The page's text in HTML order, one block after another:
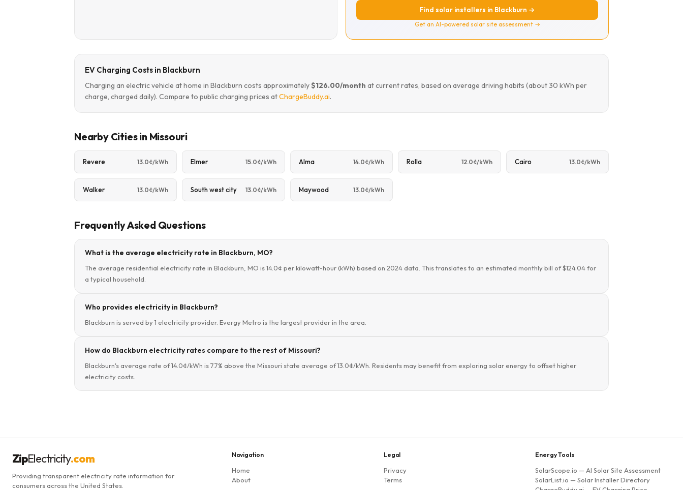
Find solar installers in Blackburn →
Get an AI-powered solar site assessment →
EV Charging Costs in Blackburn
Charging an electric vehicle at home in Blackburn costs approximately$126.00/month at current rates, based on average driving habits (about 30 kWh per
charge, charged daily). Compare to public charging prices atChargeBuddy.ai.
Nearby Cities in Missouri
Revere 13.0¢/kWh Elmer 15.0¢/kWh Alma 14.0¢/kWh Rolla 12.0¢/kWh Cairo 13.0¢/kWh
Walker 13.0¢/kWh South west city 13.0¢/kWh Maywood 13.0¢/kWh
Frequently Asked Questions
What is the average electricity rate in Blackburn, MO?
The average residential electricity rate in Blackburn, MO is 14.0¢ per kilowatt-hour (kWh) based on 2024 data. This translates to an estimated monthly bill of $124.04 for
a typical household.
Who provides electricity in Blackburn?
Blackburn is served by 1 electricity provider. Evergy Metro is the largest provider in the area.
How do Blackburn electricity rates compare to the rest of Missouri?
Blackburn's average rate of 14.0¢/kWh is 7.7% above the Missouri state average of 13.0¢/kWh. Residents may benefit from exploring solar energy to offset higher
electricity costs.
ZipElectricity.com
Providing transparent electricity rate information for
consumers across the United States.
Navigation
Home
About
Legal
Privacy
Terms
Energy Tools
SolarScope.io — AI Solar Site Assessment
SolarList.io — Solar Installer Directory